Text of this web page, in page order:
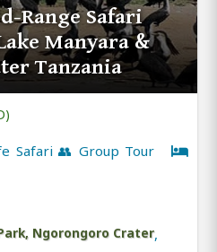
Range Safari
Manyara &
Tanzania
Safari 👥 Group Tour
Ngorongoro Crater,